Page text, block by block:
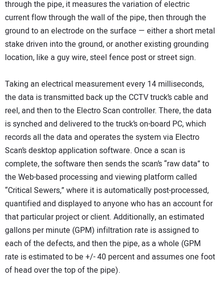
through the pipe, it measures the variation of electric
current flow through the wall of the pipe, then through the
ground to an electrode on the surface — either a short metal
stake driven into the ground, or another existing grounding
location, like a guy wire, steel fence post or street sign.
Taking an electrical measurement every 14 milliseconds,
the data is transmitted back up the CCTV truck’s cable and
reel, and then to the Electro Scan controller. There, the data
is synched and delivered to the truck’s on-board PC, which
records all the data and operates the system via Electro
Scan’s desktop application software. Once a scan is
complete, the software then sends the scan’s “raw data” to
the Web-based processing and viewing platform called
“Critical Sewers,” where it is automatically post-processed,
quantified and displayed to anyone who has an account for
that particular project or client. Additionally, an estimated
gallons per minute (GPM) infiltration rate is assigned to
each of the defects, and then the pipe, as a whole (GPM
rate is estimated to be +/- 40 percent and assumes one foot
of head over the top of the pipe).